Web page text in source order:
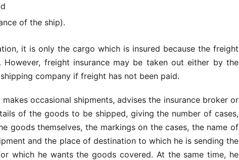
of the ship).
it is only the cargo which is insured because the freight
However, freight insurance may be taken out either by the
company if freight has not been paid.
occasional shipments, advises the insurance broker or
of the goods to be shipped, giving the number of cases,
goods themselves, the markings on the cases, the name of
and the place of destination to which he is sending the
which he wants the goods covered. At the same time, he